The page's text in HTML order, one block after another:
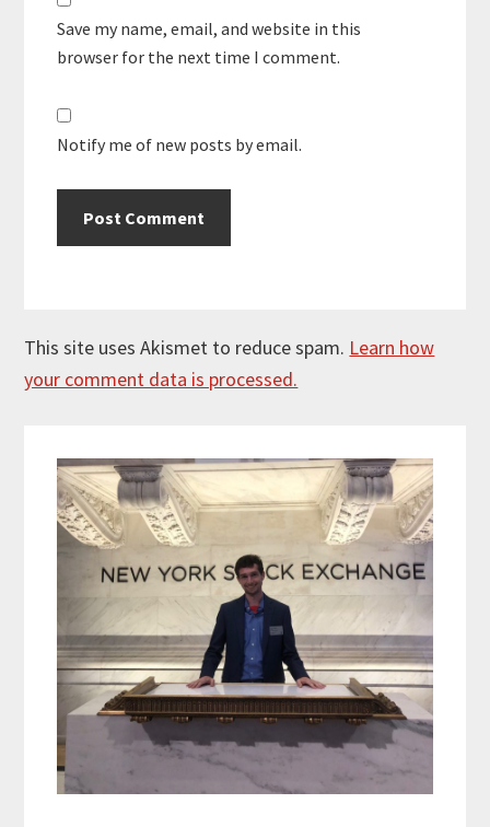
Save my name, email, and website in this
browser for the next time I comment.
Notify me of new posts by email.
This site uses Akismet to reduce spam. Learn how
your comment data is processed.
Sidebar